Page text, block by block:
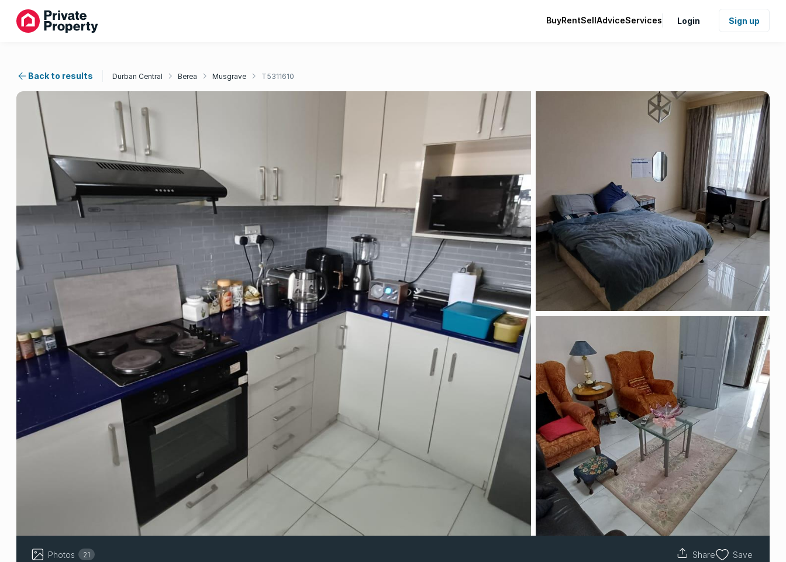
BuyRentSellAdviceServices Login Sign up
Back to results Durban Central Berea Musgrave T5311610
Photos 21 Share Save